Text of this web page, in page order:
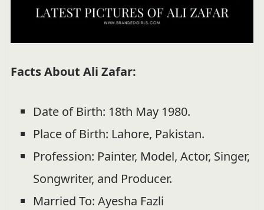
Facts About Ali Zafar:
Date of Birth: 18th May 1980.
Place of Birth: Lahore, Pakistan.
Profession: Painter, Model, Actor, Singer,
Songwriter, and Producer.
Married To: Ayesha Fazli